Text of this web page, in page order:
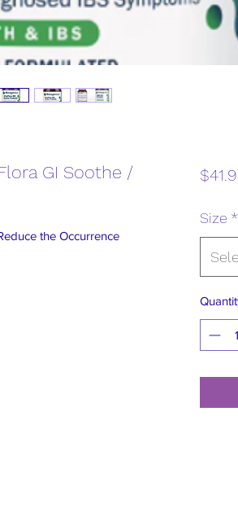
GI Soothe /
the Occurrence
Size *